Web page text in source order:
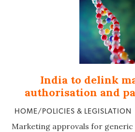
India to delink
authorisation and
HOME/POLICIES & LEGISLATION
Marketing approvals for generic